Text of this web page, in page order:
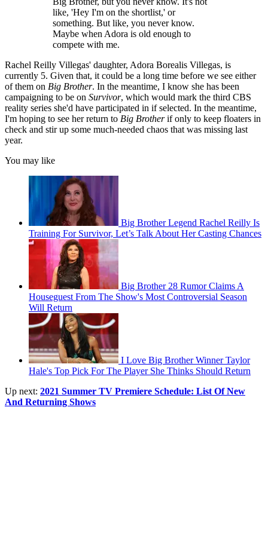
like, 'Hey I'm on the shortlist,' or
something. But like, you never know.
Maybe when Adora is old enough to
compete with me.
Rachel Reilly Villegas' daughter, Adora Borealis Villegas, is
currently 5. Given that, it could be a long time before we see either
of them on Big Brother. In the meantime, I know she has been
campaigning to be on Survivor, which would mark the third CBS
reality series she'd have participated in if selected. In the meantime,
I'm hoping to see her return to Big Brotherif only to keep floaters in
check and stir up some much-needed chaos that was missing last
year.
You may like
Big Brother Legend Rachel Reilly Is
Training For Survivor, Let’s Talk About Her Casting Chances
Big Brother 28 Rumor Claims A
Houseguest From The Show's Most Controversial Season
Will Return
I Love Big Brother Winner Taylor
Hale's Top Pick For The Player She Thinks Should Return
Up next: 2021 Summer TV Premiere Schedule: List Of New
And Returning Shows